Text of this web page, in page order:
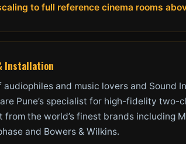
to full reference cinema rooms
Installation
and music lovers and Sound
Pune’s specialist for high-fidelity two-
the world’s finest brands including
and Bowers & Wilkins.